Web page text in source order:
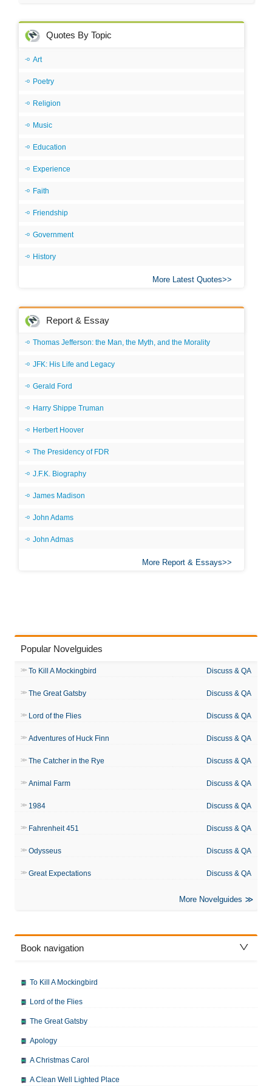
Quotes By Topic
Art
Poetry
Religion
Music
Education
Experience
Faith
Friendship
Government
History
More Latest Quotes
Report & Essay
Thomas Jefferson: the Man, the Myth, and the Morality
JFK: His Life and Legacy
Gerald Ford
Harry Shippe Truman
Herbert Hoover
The Presidency of FDR
J.F.K. Biography
James Madison
John Adams
John Admas
More Report & Essays
Popular Novelguides
To Kill A Mockingbird Discuss & QA
The Great Gatsby Discuss & QA
Lord of the Flies Discuss & QA
Adventures of Huck Finn Discuss & QA
The Catcher in the Rye Discuss & QA
Animal Farm Discuss & QA
1984 Discuss & QA
Fahrenheit 451 Discuss & QA
Odysseus Discuss & QA
Great Expectations Discuss & QA
More Novelguides
Book navigation
To Kill A Mockingbird
Lord of the Flies
The Great Gatsby
Apology
A Christmas Carol
A Clean Well Lighted Place